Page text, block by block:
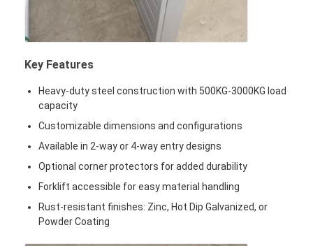
Drive In Racking
Radio Shuttle Racking
Very Narrow Aisle Racking
Mezzanine Rack
HDPE Plastic Pallet
Steel Pallets
Key Features
Heavy-duty steel construction with 500KG-3000KG load
capacity
Customizable dimensions and configurations
Available in 2-way or 4-way entry designs
Optional corner protectors for added durability
Forklift accessible for easy material handling
Rust-resistant finishes: Zinc, Hot Dip Galvanized, or
Powder Coating